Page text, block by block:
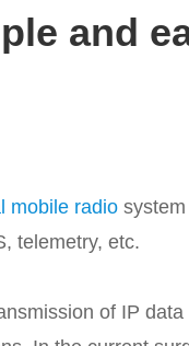
and
mobile radio
telemetry, etc.
of IP data